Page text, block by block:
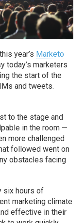
year’s Marketo
today’s marketers
the start of the
and tweets.
to the stage and
in the room —
more challenged
followed went on
obstacles facing
six hours of
marketing climate
effective in their